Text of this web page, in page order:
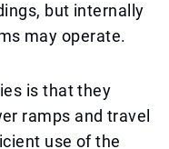
but internally
may operate.
is that they
ramps and travel
use of the